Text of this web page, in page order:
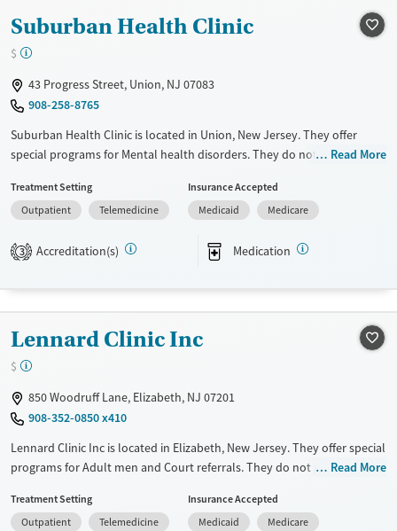
Treats opioid use disorder
Mental health treatment
Suburban Health Clinic
$
43 Progress Street, Union, NJ 07083
908-258-8765
Suburban Health Clinic is located in Union, New Jersey. They offer
special programs for Mental health disorders. They do not provide
provide medication-based treatments.
Transitional services
Mental health treatment
Adults (Ages 26-64)
Read More
Treatment Setting
Outpatient
Telemedicine
Insurance Accepted
Medicaid
Medicare
3 Accreditation(s) Medication
Lennard Clinic Inc
$
850 Woodruff Lane, Elizabeth, NJ 07201
908-352-0850 x410
Lennard Clinic Inc is located in Elizabeth, New Jersey. They offer special
programs for Adult men and Court referrals. They do not provide
medication-based treatments.
Read More
Treatment Setting
Outpatient
Telemedicine
Insurance Accepted
Medicaid
Medicare